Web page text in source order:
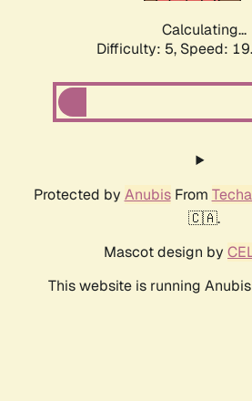
Calculating...
Difficulty: 5, Speed:
Protected by AnubisFrom
🇨🇦.
Mascot design by
This website is running